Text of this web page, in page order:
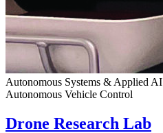
Autonomous Systems & Applied AI
Autonomous Vehicle Control
Drone Research Lab